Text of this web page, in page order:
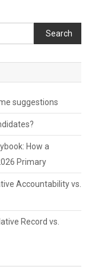
Search
suggestions
How a
Primary
Accountability vs.
Record vs.